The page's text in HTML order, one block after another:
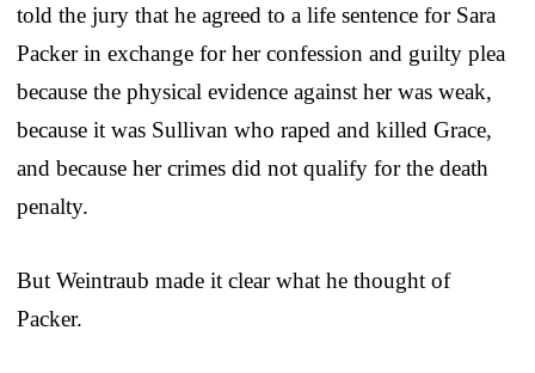
told the jury that he agreed to a life sentence for Sara
Packer in exchange for her confession and guilty plea
because the physical evidence against her was weak,
because it was Sullivan who raped and killed Grace,
and because her crimes did not qualify for the death
penalty.
But Weintraub made it clear what he thought of
Packer.